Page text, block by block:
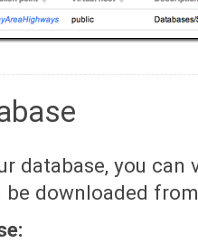
database, you can
be downloaded